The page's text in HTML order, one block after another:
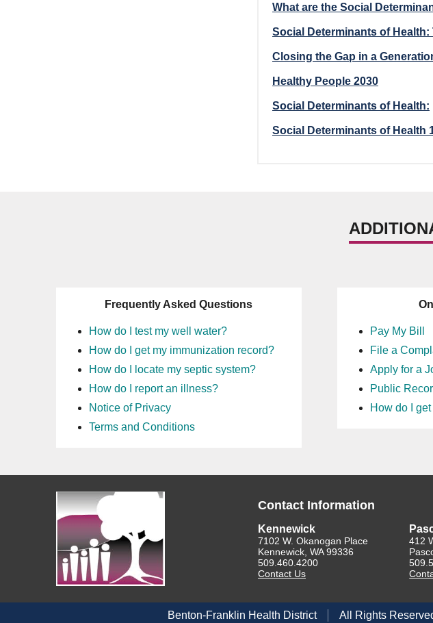
What are the Social
Social Determinants of Health:
Closing the Gap in a
Healthy People 2030
Social Determinants of Health:
Social Determinants of Health
Frequently Asked Questions
How do I test my well water?
How do I get my immunization record?
How do I locate my septic system?
How do I report an illness?
Notice of Privacy
Terms and Conditions
Pay My Bill
File a
Apply for a
Public
How do I
Contact Information
Kennewick
7102 W. Okanogan Place
Kennewick, WA 99336
509.460.4200
Contact Us
412
Benton-Franklin Health District All Rights